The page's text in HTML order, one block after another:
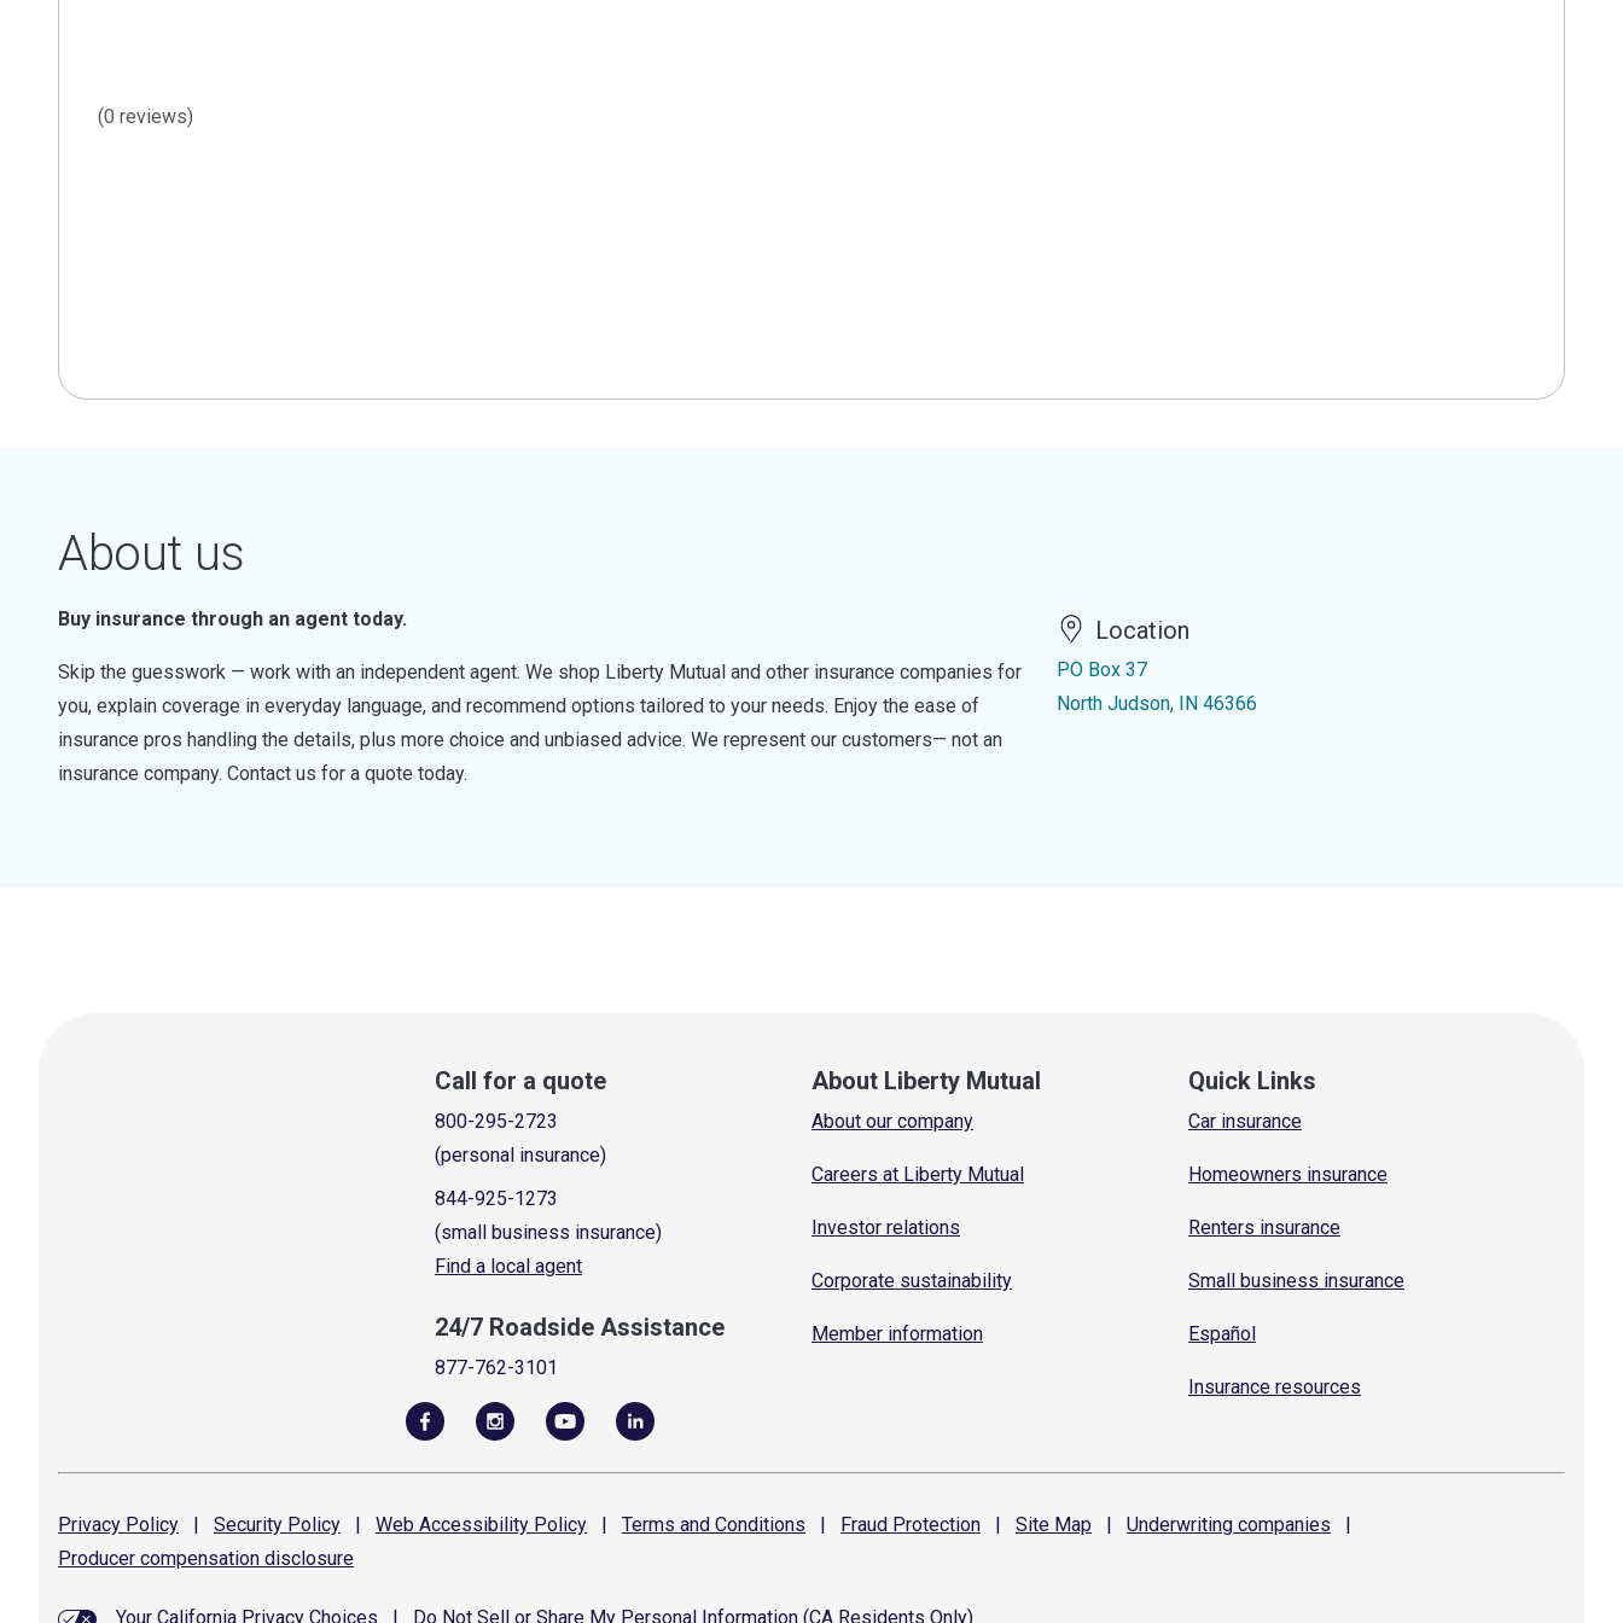
(0 reviews)
About us
Buy insurance through an agent today.
Skip the guesswork — work with an independent agent. We shop Liberty Mutual and other insurance companies for
you, explain coverage in everyday language, and recommend options tailored to your needs. Enjoy the ease of
insurance pros handling the details, plus more choice and unbiased advice. We represent our customers— not an
insurance company. Contact us for a quote today.
Location
PO Box 37
North Judson, IN 46366
Call for a quote
800-295-2723
(personal insurance)
844-925-1273
(small business insurance)
Find a local agent
24/7 Roadside Assistance
877-762-3101
About Liberty Mutual
About our company
Careers at Liberty Mutual
Investor relations
Corporate sustainability
Member information
Quick Links
Car insurance
Homeowners insurance
Renters insurance
Small business insurance
Español
Insurance resources
Privacy Policy | Security Policy | Web Accessibility Policy | Terms and Conditions | Fraud Protection | Site Map | Underwriting companies
|
Producer compensation disclosure
Your California Privacy Choices Do Not Sell or Share My Personal Information (CA Residents Only)